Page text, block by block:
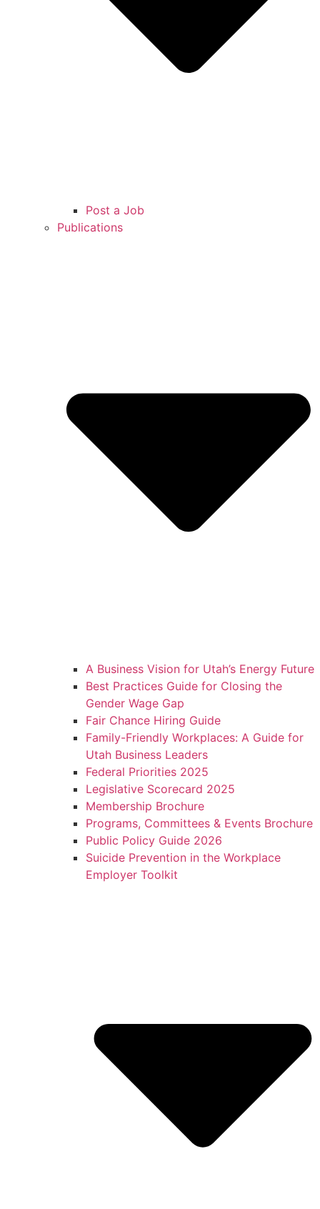
Post a Job
Publications
A Business Vision for Utah’s Energy Future
Best Practices Guide for Closing the
Gender Wage Gap
Fair Chance Hiring Guide
Family-Friendly Workplaces: A Guide for
Utah Business Leaders
Federal Priorities 2025
Legislative Scorecard 2025
Membership Brochure
Programs, Committees & Events Brochure
Public Policy Guide 2026
Suicide Prevention in the Workplace
Employer Toolkit